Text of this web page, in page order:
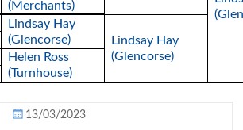
(Merchants)
Lindsay Hay
(Glencorse)
Lindsay Hay
(Glencorse)
Helen Ross
(Turnhouse)
13/03/2023